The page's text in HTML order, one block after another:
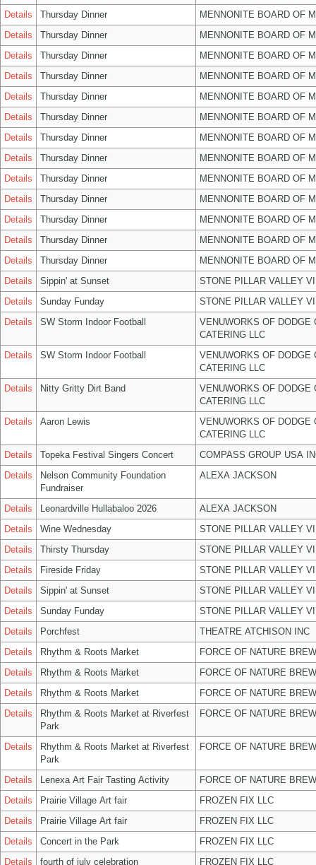
Details
Thursday Dinner
MENNONITE BOARD OF
Details
Thursday Dinner
MENNONITE BOARD OF
Details
Thursday Dinner
MENNONITE BOARD OF
Details
Thursday Dinner
MENNONITE BOARD OF
Details
Thursday Dinner
MENNONITE BOARD OF
Details
Thursday Dinner
MENNONITE BOARD OF
Details
Thursday Dinner
MENNONITE BOARD OF
Details
Thursday Dinner
MENNONITE BOARD OF
Details
Thursday Dinner
MENNONITE BOARD OF
Details
Thursday Dinner
MENNONITE BOARD OF
Details
Thursday Dinner
MENNONITE BOARD OF
Details
Thursday Dinner
MENNONITE BOARD OF
Details
Thursday Dinner
MENNONITE BOARD OF
Details
Sippin' at Sunset
STONE PILLAR VALLEY
Details
Sunday Funday
STONE PILLAR VALLEY
Details
SW Storm Indoor Football
VENUWORKS OF DODGE
CATERING LLC
Details
SW Storm Indoor Football
VENUWORKS OF DODGE
CATERING LLC
Details
Nitty Gritty Dirt Band
VENUWORKS OF DODGE
CATERING LLC
Details
Aaron Lewis
VENUWORKS OF DODGE
CATERING LLC
Details
Topeka Festival Singers Concert
COMPASS GROUP USA
Details
Nelson Community Foundation
Fundraiser
ALEXA JACKSON
Details Leonardville Hullabaloo 2026
ALEXA JACKSON
Details
Wine Wednesday
STONE PILLAR VALLEY
Details
Thirsty Thursday
STONE PILLAR VALLEY
Details
Fireside Friday
STONE PILLAR VALLEY
Details
Sippin' at Sunset
STONE PILLAR VALLEY
Details
Sunday Funday
STONE PILLAR VALLEY
Details
Porchfest
THEATRE ATCHISON INC
Details
Rhythm & Roots Market
FORCE OF NATURE
Details
Rhythm & Roots Market
FORCE OF NATURE
Details
Rhythm & Roots Market
FORCE OF NATURE
Details
Rhythm & Roots Market at Riverfest
Park
FORCE OF NATURE
Details
Rhythm & Roots Market at Riverfest
Park
FORCE OF NATURE
Details Lenexa Art Fair Tasting Activity
FORCE OF NATURE
Details
Prairie Village Art fair
FROZEN FIX LLC
Details
Prairie Village Art fair
FROZEN FIX LLC
Details
Concert in the Park
FROZEN FIX LLC
Details
fourth of july celebration FROZEN FIX LLC